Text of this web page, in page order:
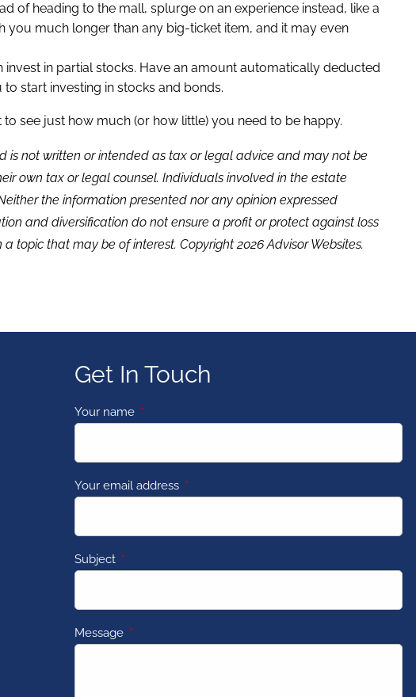
of heading to the mall, splurge on an experience instead, like a
you much longer than any big-ticket item, and it may even
in partial stocks. Have an amount automatically deducted
start investing in stocks and bonds.
see just how much (or how little) you need to be happy.
is not written or intended as tax or legal advice and may not be
own tax or legal counsel. Individuals involved in the estate
the information presented nor any opinion expressed
and diversification do not ensure a profit or protect against loss
topic that may be of interest. Copyright 2026 Advisor Websites.
Get In Touch
Your name This field is required.
Your email address This field is required.
Subject This field is required.
Message This field is required.